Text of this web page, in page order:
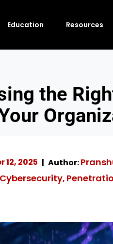
Education Resources
the
12, 2025 Author:
Cybersecurity,